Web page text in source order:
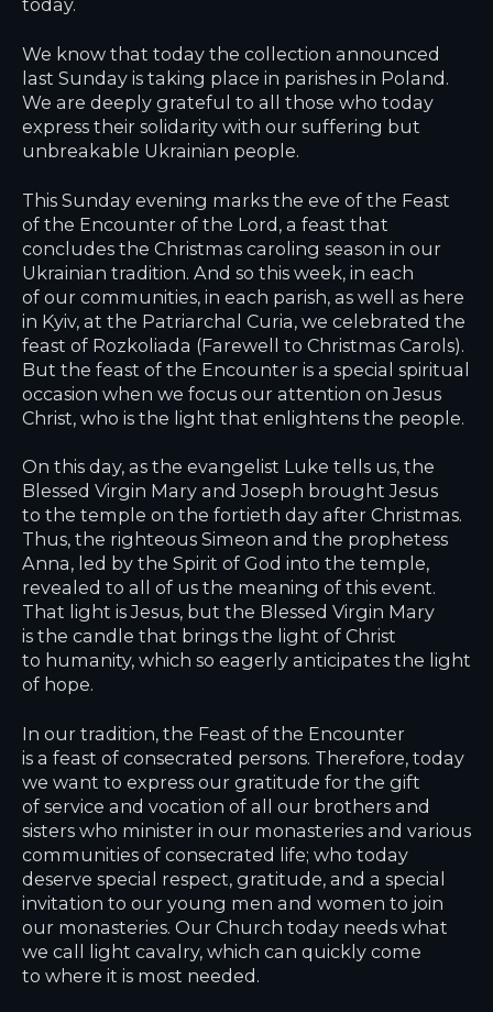
today.
We know that today the collection announced
last Sunday is taking place in parishes in Poland.
We are deeply grateful to all those who today
express their solidarity with our suffering but
unbreakable Ukrainian people.
This Sunday evening marks the eve of the Feast
of the Encounter of the Lord, a feast that
concludes the Christmas caroling season in our
Ukrainian tradition. And so this week, in each
of our communities, in each parish, as well as here
in Kyiv, at the Patriarchal Curia, we celebrated the
feast of Rozkoliada (Farewell to Christmas Carols).
But the feast of the Encounter is a special spiritual
occasion when we focus our attention on Jesus
Christ, who is the light that enlightens the people.
On this day, as the evangelist Luke tells us, the
Blessed Virgin Mary and Joseph brought Jesus
to the temple on the fortieth day after Christmas.
Thus, the righteous Simeon and the prophetess
Anna, led by the Spirit of God into the temple,
revealed to all of us the meaning of this event.
That light is Jesus, but the Blessed Virgin Mary
is the candle that brings the light of Christ
to humanity, which so eagerly anticipates the light
of hope.
In our tradition, the Feast of the Encounter
is a feast of consecrated persons. Therefore, today
we want to express our gratitude for the gift
of service and vocation of all our brothers and
sisters who minister in our monasteries and various
communities of consecrated life; who today
deserve special respect, gratitude, and a special
invitation to our young men and women to join
our monasteries. Our Church today needs what
we call light cavalry, which can quickly come
to where it is most needed.